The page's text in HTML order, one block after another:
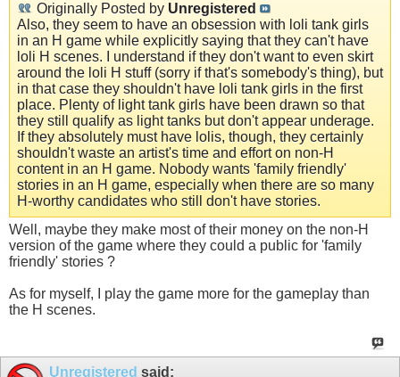
Originally Posted by Unregistered
Also, they seem to have an obsession with loli tank girls
in an H game while explicitly saying that they can't have
loli H scenes. I understand if they don't want to even skirt
around the loli H stuff (sorry if that's somebody's thing), but
in that case they shouldn't have loli tank girls in the first
place. Plenty of light tank girls have been drawn so that
they still qualify as light tanks but don't appear underage.
If they absolutely must have lolis, though, they certainly
shouldn't waste an artist's time and effort on non-H
content in an H game. Nobody wants 'family friendly'
stories in an H game, especially when there are so many
H-worthy candidates who still don't have stories.
Well, maybe they make most of their money on the non-H
version of the game where they could a public for 'family
friendly' stories ?
As for myself, I play the game more for the gameplay than
the H scenes.
Unregistered said: